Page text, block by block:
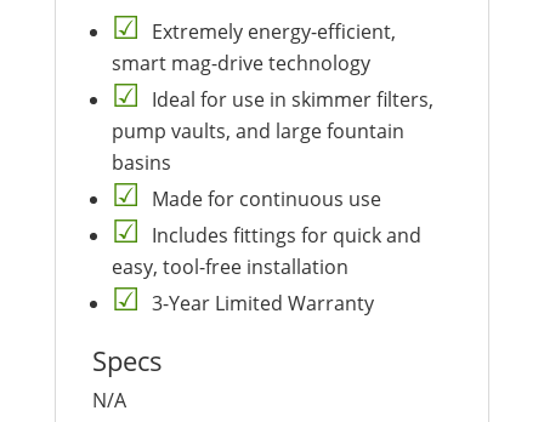
Extremely energy-efficient,
smart mag-drive technology
Ideal for use in skimmer filters,
pump vaults, and large fountain
basins
Made for continuous use
Includes fittings for quick and
easy, tool-free installation
3-Year Limited Warranty
Specs
N/A